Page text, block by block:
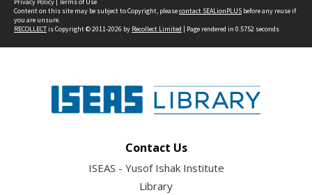
Content on this site may be subject to Copyright, pleasecontact SEALionPLUS before any reuse if
you are unsure.
RECOLLECTis Copyright © 2011-2026 by Recollect Limited | Page rendered in 0.5752 seconds
Contact Us
ISEAS - Yusof Ishak Institute
Library